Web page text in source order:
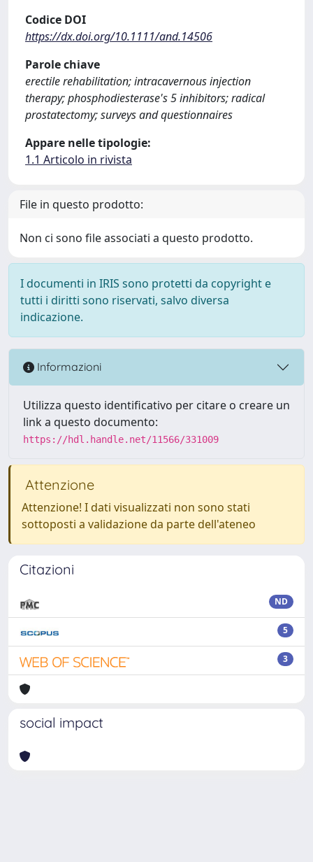
Codice DOI
https://dx.doi.org/10.1111/and.14506
Parole chiave
erectile rehabilitation; intracavernous injection
therapy; phosphodiesterase's 5 inhibitors; radical
prostatectomy; surveys and questionnaires
Appare nelle tipologie:
1.1 Articolo in rivista
File in questo prodotto:
Non ci sono file associati a questo prodotto.
I documenti in IRIS sono protetti da copyright e
tutti i diritti sono riservati, salvo diversa
indicazione.
Informazioni
Utilizza questo identificativo per citare o creare un
link a questo documento:
https://hdl.handle.net/11566/331009
Attenzione
Attenzione! I dati visualizzati non sono stati
sottoposti a validazione da parte dell'ateneo
Citazioni
ND
5
3
social impact